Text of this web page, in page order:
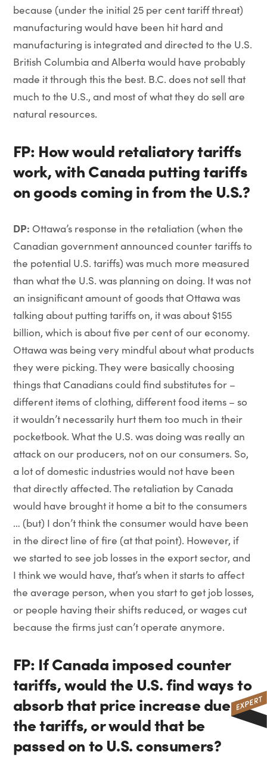
because (under the initial 25 per cent tariff threat)
manufacturing would have been hit hard and
manufacturing is integrated and directed to the U.S.
British Columbia and Alberta would have probably
made it through this the best. B.C. does not sell that
much to the U.S., and most of what they do sell are
natural resources.
FP: How would retaliatory tariffs
work, with Canada putting tariffs
on goods coming in from the U.S.?
DP: Ottawa’s response in the retaliation (when the
Canadian government announced counter tariffs to
the potential U.S. tariffs) was much more measured
than what the U.S. was planning on doing. It was not
an insignificant amount of goods that Ottawa was
talking about putting tariffs on, it was about $155
billion, which is about five per cent of our economy.
Ottawa was being very mindful about what products
they were picking. They were basically choosing
things that Canadians could find substitutes for –
different items of clothing, different food items – so
it wouldn’t necessarily hurt them too much in their
pocketbook. What the U.S. was doing was really an
attack on our producers, not on our consumers. So,
a lot of domestic industries would not have been
that directly affected. The retaliation by Canada
would have brought it home a bit to the consumers
… (but) I don’t think the consumer would have been
in the direct line of fire (at that point). However, if
we started to see job losses in the export sector, and
I think we would have, that’s when it starts to affect
the average person, when you start to get job losses,
or people having their shifts reduced, or wages cut
because the firms just can’t operate anymore.
FP: If Canada imposed counter
tariffs, would the U.S. find ways to
absorb that price increase due to
the tariffs, or would that be
passed on to U.S. consumers?